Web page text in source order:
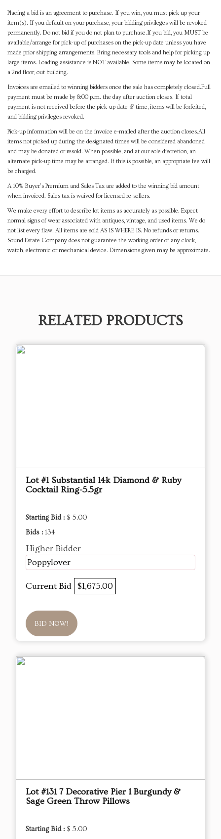
Placing a bid is an agreement to purchase. If you win, you must pick up your
item(s). If you default on your purchase, your bidding privileges will be revoked
permanently. Do not bid if you do not plan to purchase.If you bid, you MUST be
available/arrange for pick-up of purchases on the pick-up date unless you have
made prior shipping arrangements. Bring necessary tools and help for picking up
large items. Loading assistance is NOT available. Some items may be located on
a 2nd floor, out building.
Invoices are emailed to winning bidders once the sale has completely closed.Full
payment must be made by 8:00 p.m. the day after auction closes. If total
payment is not received before the pick-up date & time, items will be forfeited,
and bidding privileges revoked.
Pick-up information will be on the invoice e-mailed after the auction closes.All
items not picked up during the designated times will be considered abandoned
and may be donated or resold. When possible, and at our sole discretion, an
alternate pick-up time may be arranged. If this is possible, an appropriate fee will
be charged.
A 10% Buyer's Premium and Sales Tax are added to the winning bid amount
when invoiced. Sales tax is waived for licensed re-sellers.
We make every effort to describe lot items as accurately as possible. Expect
normal signs of wear associated with antiques, vintage, and used items. We do
not list every flaw. All items are sold AS IS WHERE IS. No refunds or returns.
Sound Estate Company does not guarantee the working order of any clock,
watch, electronic or mechanical device. Dimensions given may be approximate.
RELATED PRODUCTS
Lot #1 Substantial 14k Diamond & Ruby
Cocktail Ring-5.5gr
Starting Bid : $ 5.00
Bids : 134
Higher Bidder
Poppylover
Current Bid $1,675.00
BID NOW!
Lot #131 7 Decorative Pier 1 Burgundy &
Sage Green Throw Pillows
Starting Bid : $ 5.00